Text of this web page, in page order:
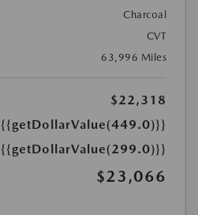
Charcoal
CVT
63,996 Miles
$22,318
{{getDollarValue(449.0)}}
{{getDollarValue(299.0)}}
$23,066